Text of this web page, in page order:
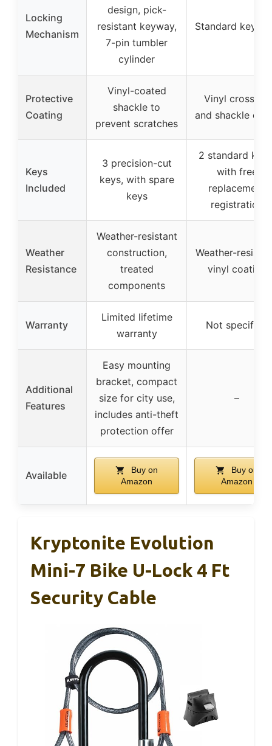
Locking
Mechanism
design, pick-
resistant keyway,
7-pin tumbler
cylinder
Standard key
Protective
Coating
Vinyl-coated
shackle to
prevent scratches
Vinyl crossbar
and shackle
Keys
Included
3 precision-cut
keys, with spare
keys
2 standard
with free
replacement
registration
Weather
Resistance
Weather-resistant
construction,
treated
components
Weather-
vinyl coating
Warranty
Limited lifetime
warranty
Not specified
Additional
Features
Easy mounting
bracket, compact
size for city use,
includes anti-theft
protection offer
–
Available
Buy on
Amazon
Buy on
Amazon
Kryptonite Evolution
Mini-7 Bike U-Lock 4 Ft
Security Cable